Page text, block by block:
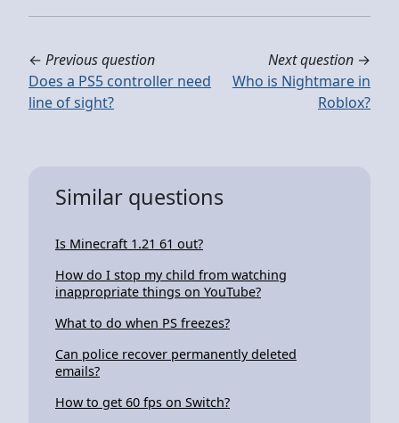
← Previous question
Does a PS5 controller need
line of sight?
Next question →
Who is Nightmare in
Roblox?
Similar questions
Is Minecraft 1.21 61 out?
How do I stop my child from watching
inappropriate things on YouTube?
What to do when PS freezes?
Can police recover permanently deleted
emails?
How to get 60 fps on Switch?